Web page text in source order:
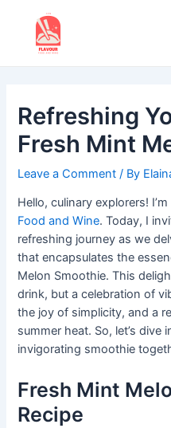
content
Refreshing
Fresh Mint
Leave a Comment / By
Hello, culinary explorers!
Food and Wine. Today, I
refreshing journey as we
that encapsulates the
Melon Smoothie. This
drink, but a celebration of
the joy of simplicity, and a
summer heat. So, let’s
invigorating smoothie
Fresh Mint
Recipe